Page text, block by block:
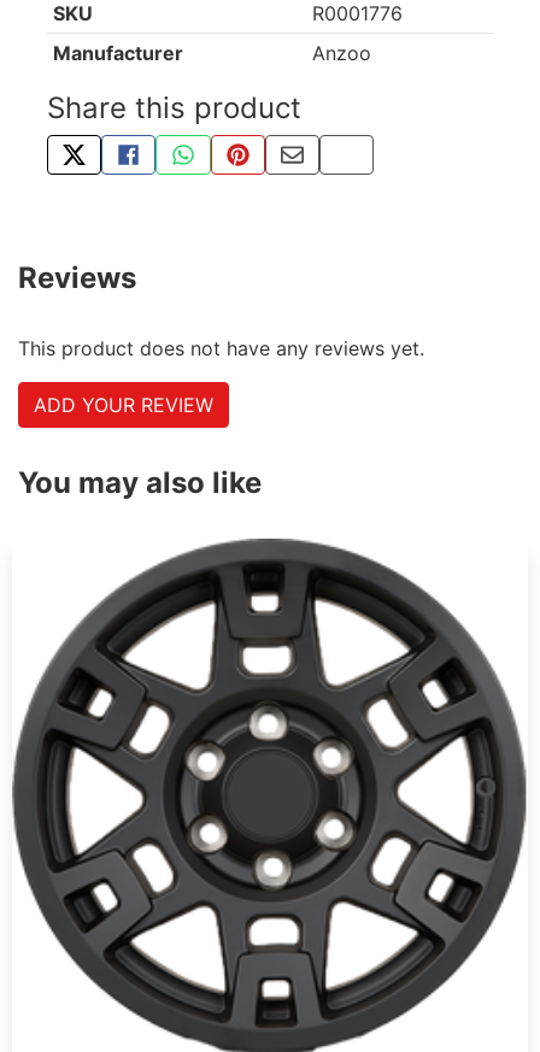
SKU
R0001776
Manufacturer
Anzoo
Share this product
TWEET ABOUT THIS PRODUCT
SHARE THIS ON FACEBOOK
SHARE THIS VIA WHATSAPP
PIN THIS WITH PINTEREST
SHARE BY EMAIL
COPY PAGE LINK
Reviews
This product does not have any reviews yet.
ADD YOUR REVIEW
You may also like